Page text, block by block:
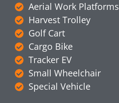
Aerial Work Platforms
Harvest Trolley
Golf Cart
Cargo Bike
Tracker EV
Small Wheelchair
Special Vehicle